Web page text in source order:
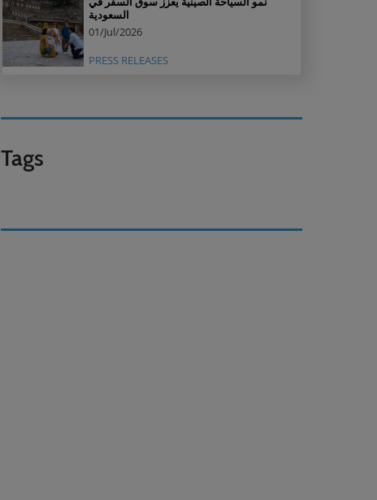
السعودية
01/Jul/2026
PRESS RELEASES
Tags